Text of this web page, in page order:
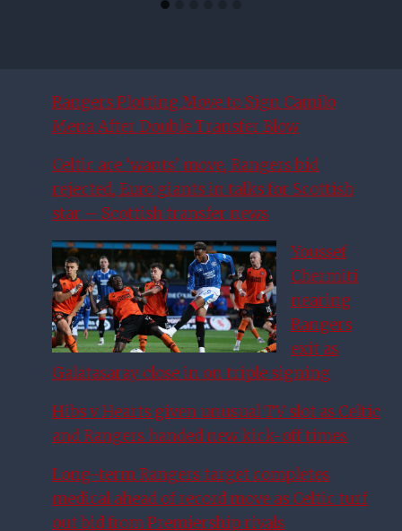
Rangers Plotting Move to Sign Camilo
Mena After Double Transfer Blow
Celtic ace ‘wants’ move, Rangers bid
rejected, Euro giants in talks for Scottish
star – Scottish transfer news
Youssef
Chermiti
nearing
Rangers
exit as
Galatasaray close in on triple signing
Hibs v Hearts given unusual TV slot as Celtic
and Rangers handed new kick-off times
Long-term Rangers target completes
medical ahead of record move as Celtic turf
out bid from Premiership rivals